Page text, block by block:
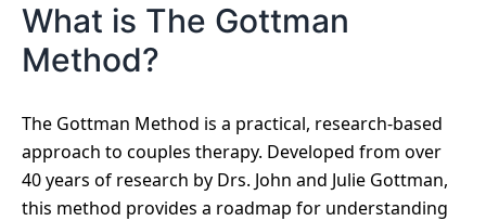
What is The Gottman
Method?
The Gottman Method is a practical, research-based
approach to couples therapy. Developed from over
40 years of research by Drs. John and Julie Gottman,
this method provides a roadmap for understanding